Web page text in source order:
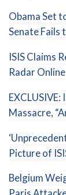
Obama Set
Senate Fails
ISIS Claims
Radar Online
Massacre,
Picture of
Belgium